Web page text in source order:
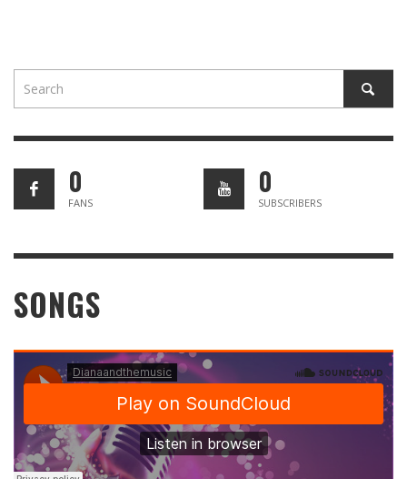
0
FANS
0
SUBSCRIBERS
SONGS